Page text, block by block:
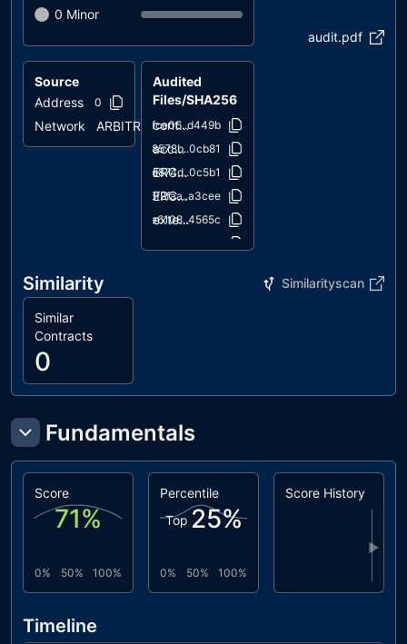
0 Minor
audit.pdf
Source
Address
0x2879..0d073
Network ARBITRUM
Audited
Files/SHA256
contracts/PampdaCoin.sol
1fce06..d449b
access/Ownable.sol
38578b..0cb81
ERC20/ERC20.sol
2d874d..0c5b1
ERC20/IERC20.sol
6f2faa..a3cee
extensions/ERC20Burnable.sol
2e6108..4565c
Similarity Similarityscan
Similar
Contracts
0
Fundamentals
Score
71%
0% 50% 100%
Percentile
Top 25%
0% 50% 100%
Score History
▶
Timeline